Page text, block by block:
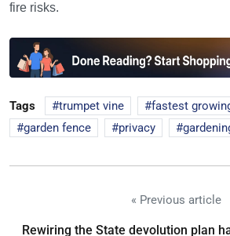
fire risks.
Tags trumpet vine
fastest
garden fence
privacy
« Previous article
Rewiring the State devolution plan